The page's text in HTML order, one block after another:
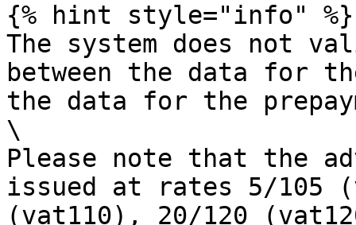
{% hint style="info" %}
The system does not
between the data for
the data for the
\
Please note that the
issued at rates 5/105
(vat110), 20/120